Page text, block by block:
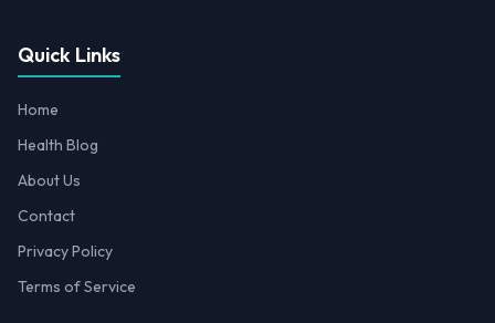
Quick Links
Home
Health Blog
About Us
Contact
Privacy Policy
Terms of Service